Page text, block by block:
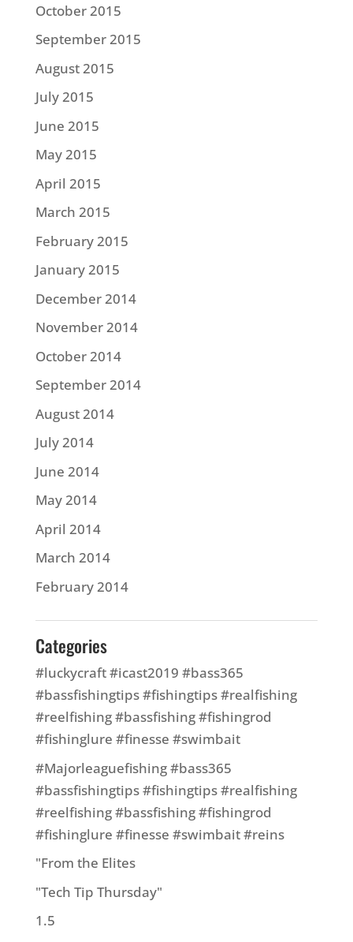
October 2015
September 2015
August 2015
July 2015
June 2015
May 2015
April 2015
March 2015
February 2015
January 2015
December 2014
November 2014
October 2014
September 2014
August 2014
July 2014
June 2014
May 2014
April 2014
March 2014
February 2014
Categories
#luckycraft #icast2019 #bass365
#bassfishingtips #fishingtips #realfishing
#reelfishing #bassfishing #fishingrod
#fishinglure #finesse #swimbait
#Majorleaguefishing #bass365
#bassfishingtips #fishingtips #realfishing
#reelfishing #bassfishing #fishingrod
#fishinglure #finesse #swimbait #reins
"From the Elites
"Tech Tip Thursday"
1.5